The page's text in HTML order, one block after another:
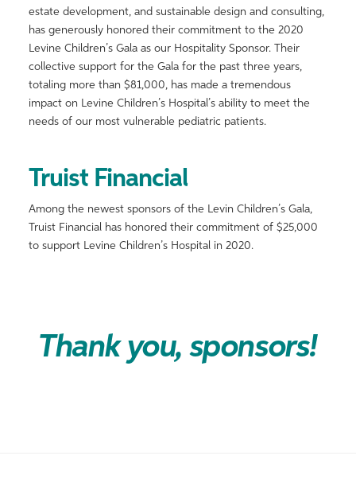
estate development, and sustainable design and consulting,
has generously honored their commitment to the 2020
Levine Children’s Gala as our Hospitality Sponsor. Their
collective support for the Gala for the past three years,
totaling more than $81,000, has made a tremendous
impact on Levine Children’s Hospital’s ability to meet the
needs of our most vulnerable pediatric patients.
Truist Financial
Among the newest sponsors of the Levin Children’s Gala,
Truist Financial has honored their commitment of $25,000
to support Levine Children’s Hospital in 2020.
Thank you, sponsors!